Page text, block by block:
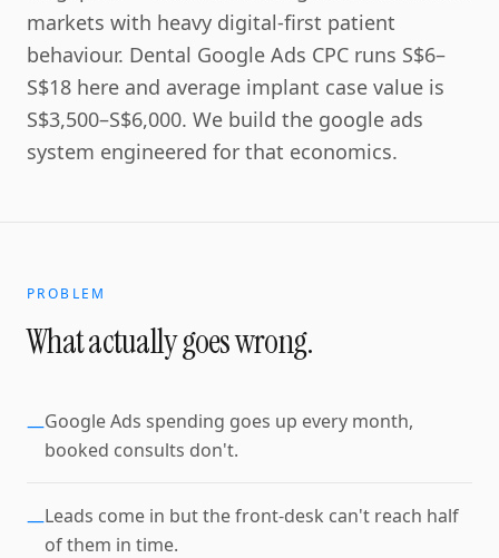
markets with heavy digital-first patient
behaviour. Dental Google Ads CPC runs S$6–
S$18 here and average implant case value is
S$3,500–S$6,000. We build the google ads
system engineered for that economics.
PROBLEM
What actually goes wrong.
—Google Ads spending goes up every month,
booked consults don't.
—Leads come in but the front-desk can't reach half
of them in time.